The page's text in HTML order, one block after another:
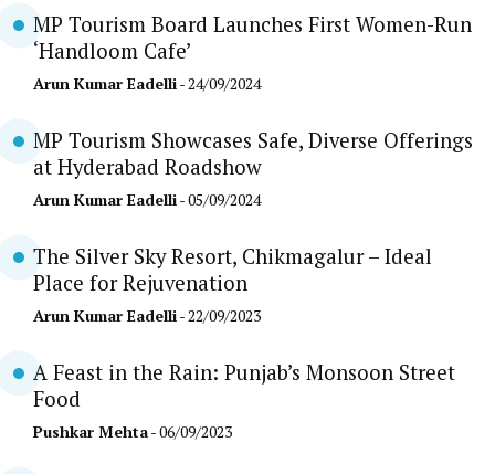
MP Tourism Board Launches First Women-Run
‘Handloom Cafe’
Arun Kumar Eadelli- 24/09/2024
MP Tourism Showcases Safe, Diverse Offerings
at Hyderabad Roadshow
Arun Kumar Eadelli- 05/09/2024
The Silver Sky Resort, Chikmagalur – Ideal
Place for Rejuvenation
Arun Kumar Eadelli- 22/09/2023
A Feast in the Rain: Punjab’s Monsoon Street
Food
Pushkar Mehta- 06/09/2023